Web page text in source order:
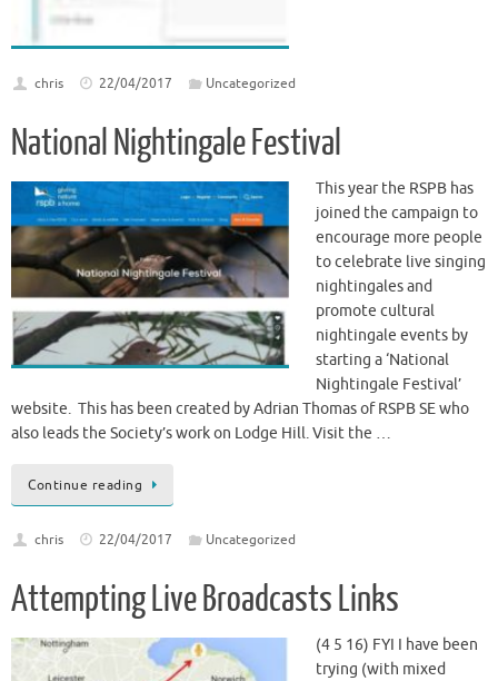
chris 22/04/2017 Uncategorized
National Nightingale Festival
This year the RSPB has
joined the campaign to
encourage more people
to celebrate live singing
nightingales and
promote cultural
nightingale events by
starting a ‘National
Nightingale Festival’
website. This has been created by Adrian Thomas of RSPB SE who
also leads the Society’s work on Lodge Hill. Visit the …
Continue reading
chris 22/04/2017 Uncategorized
Attempting Live Broadcasts Links
(4 5 16) FYI I have been
trying (with mixed